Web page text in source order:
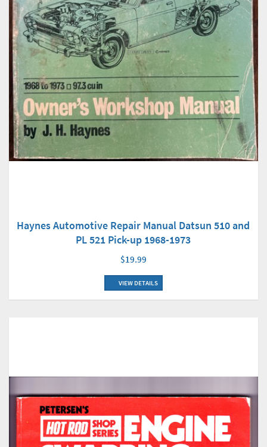
Haynes Automotive Repair Manual Datsun 510 and
PL 521 Pick-up 1968-1973
$19.99
VIEW DETAILS